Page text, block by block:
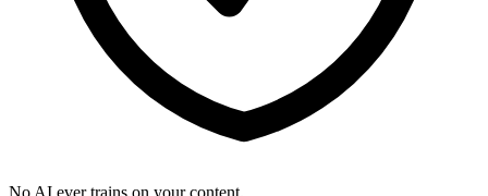
No AI ever trains on your content.